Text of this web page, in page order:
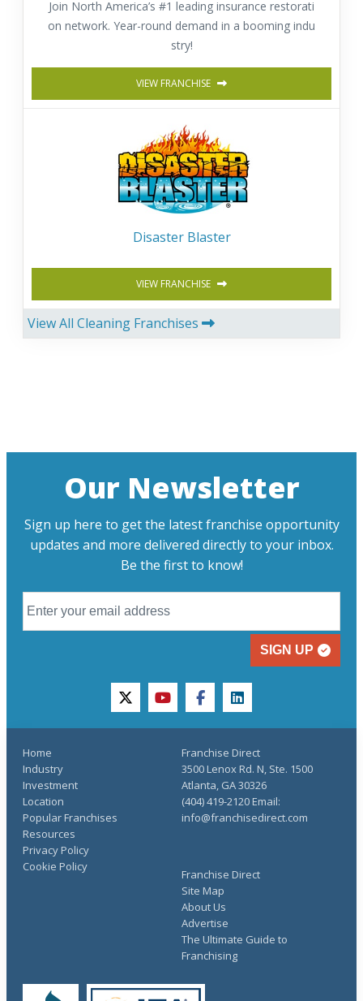
Join North America’s #1 leading insurance restorati
on network. Year-round demand in a booming indu
stry!
VIEW FRANCHISE
Disaster Blaster
VIEW FRANCHISE
View All Cleaning Franchises
Our Newsletter
Sign up here to get the latest franchise opportunity
updates and more delivered directly to your inbox.
Be the first to know!
SIGN UP
twitteryoutubefacebooklinkedin
Home
Industry
Investment
Location
Popular Franchises
Resources
Franchise Direct
Site Map
About Us
Advertise
The Ultimate Guide to
Franchising
Privacy Policy
Cookie Policy
Franchise Direct
3500 Lenox Rd. N, Ste. 1500
Atlanta, GA 30326
(404) 419-2120 Email:
info@franchisedirect.com